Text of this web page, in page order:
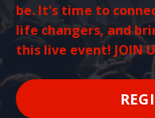
be. It's time to
life changers, and
this live event! JOIN